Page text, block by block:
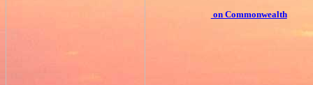
on Commonwealth